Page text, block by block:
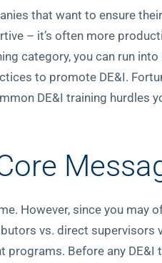
that want to ensure
– it’s often more
category, you can run
to promote DE&I.
DE&I training hurdles
However, since you may
vs. direct supervisors
Before any DE&I